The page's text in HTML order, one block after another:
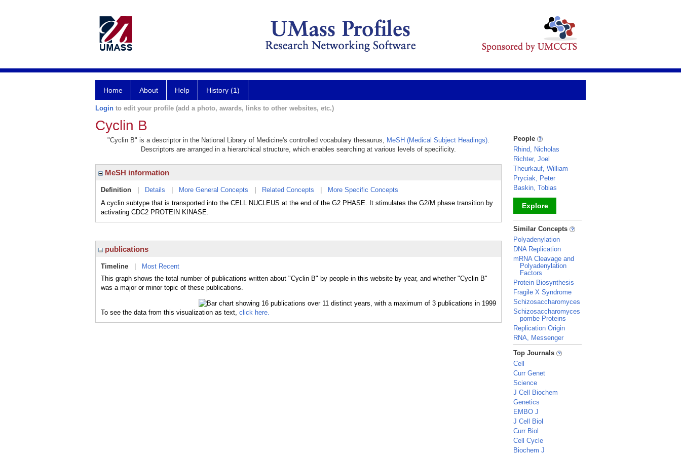
Home About Help History (1)
Login to edit your profile (add a photo, awards, links to other websites, etc.)
Cyclin B
"Cyclin B" is a descriptor in the National Library of Medicine's controlled vocabulary thesaurus, MeSH (Medical Subject Headings).
Descriptors are arranged in a hierarchical structure, which enables searching at various levels of specificity.
MeSH information
Definition Details More General Concepts Related Concepts
More Specific Concepts
A cyclin subtype that is transported into the CELL NUCLEUS at the end of the G2 PHASE. It stimulates the G2/M phase transition by
activating CDC2 PROTEIN KINASE.
publications
Timeline
Most Recent
This graph shows the total number of publications written about "Cyclin B" by people in this website by year, and whether "Cyclin B"
was a major or minor topic of these publications.
To see the data from this visualization as text, click here.
People
Rhind, Nicholas
Richter, Joel
Theurkauf, William
Pryciak, Peter
Baskin, Tobias
Explore
_
Similar Concepts
Polyadenylation
DNA Replication
mRNA Cleavage and
Polyadenylation
Factors
Protein Biosynthesis
Fragile X Syndrome
Schizosaccharomyces
Schizosaccharomyces
pombe Proteins
Replication Origin
RNA, Messenger
_
Top Journals
Cell
Curr Genet
Science
J Cell Biochem
Genetics
EMBO J
J Cell Biol
Curr Biol
Cell Cycle
Biochem J